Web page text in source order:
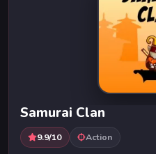
Samurai Clan
9.9/10 Action